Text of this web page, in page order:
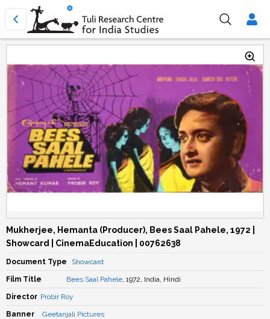
Mukherjee, Hemanta (Producer), Bees Saal Pahele, 1972 |
Showcard | CinemaEducation | 00762638
Document Type Showcard
Film Title Bees Saal Pahele, 1972, India, Hindi
Director Probir Roy
Banner Geetanjali Pictures